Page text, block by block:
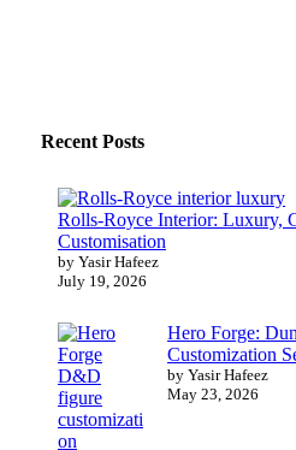
Recent Posts
Rolls-Royce Interior: Luxury,
Customisation
by Yasir Hafeez
July 19, 2026
Hero Forge:
Customization
by Yasir Hafeez
May 23, 2026